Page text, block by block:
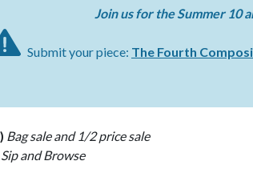
Join us for the Summer 10
Submit your piece: The Fourth
Bag sale and 1/2 price sale
Sip and Browse